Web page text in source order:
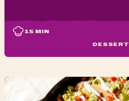
15 MIN
DESSERT